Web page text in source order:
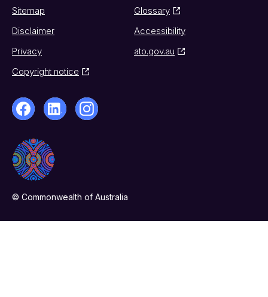
Sitemap
Glossary
Disclaimer
Accessibility
Privacy
ato.gov.au
Copyright notice
© Commonwealth of Australia